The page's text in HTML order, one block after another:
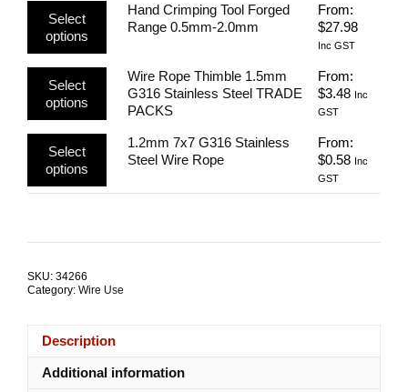
variants.
chosen
the
product
page
Select
options
This
product
variants.
The
options
chosen
the
Hand Crimping Tool Forged
Range 0.5mm-2.0mm
From:
$27.98
Inc GST
Select
options
This
product
variants.
may
on
product
Wire Rope Thimble 1.5mm
G316 Stainless Steel TRADE
PACKS
From:
$3.48 Inc
GST
Select
options
This
product
multiple
options
chosen
product
page
1.2mm 7x7 G316 Stainless
Steel Wire Rope
From:
$0.58 Inc
GST
SKU: 34266
Category: Wire Use
Description
Additional information